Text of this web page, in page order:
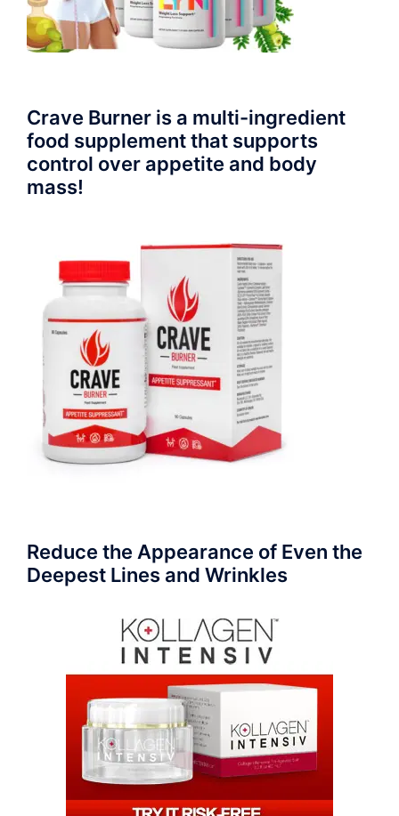
Crave Burner is a multi-ingredient
food supplement that supports
control over appetite and body
mass!
Reduce the Appearance of Even the
Deepest Lines and Wrinkles